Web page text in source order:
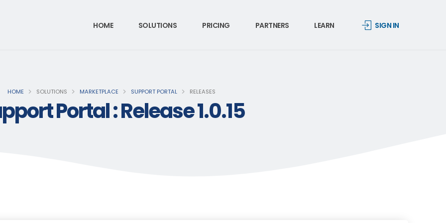
HOME SOLUTIONS PRICING PARTNERS LEARN SIGN IN
HOME SOLUTIONS MARKETPLACE SUPPORT PORTAL RELEASES
Portal : Release 1.0.15